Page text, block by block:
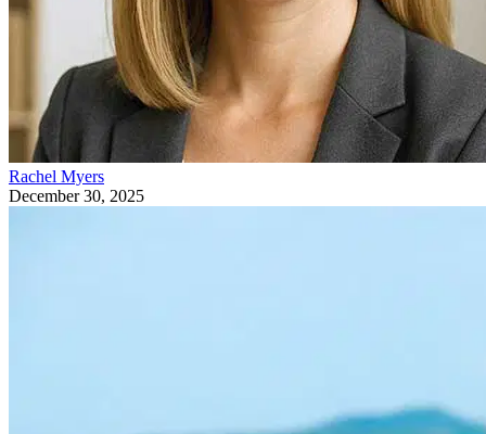
Rachel Myers
December 30, 2025